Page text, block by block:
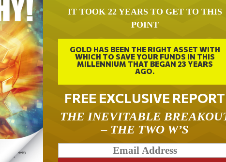
IT TOOK 22 YEARS TO GET TO THIS
POINT
GOLD HAS BEEN THE RIGHT ASSET WITH
WHICH TO SAVE YOUR FUNDS IN THIS
MILLENNIUM THAT BEGAN 23 YEARS
AGO.
FREE EXCLUSIVE REPORT
THE INEVITABLE
– THE TWO W’S